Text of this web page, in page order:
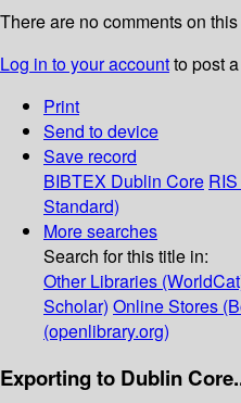
There are no comments on
Log in to your accountto post
Print
Send to device
Save record
BIBTEX Dublin Core RIS
Standard)
More searches
Search for this title in:
Other Libraries
Scholar) Online Stores
(openlibrary.org)
Exporting to Dublin